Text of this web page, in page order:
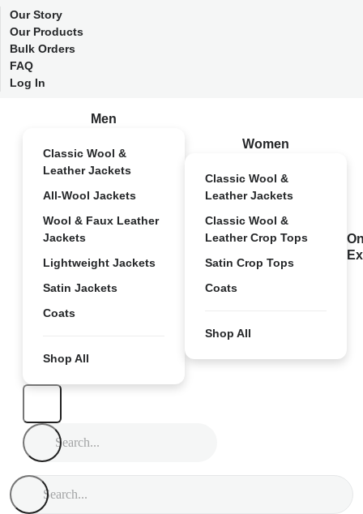
Our Story
Our Products
Bulk Orders
FAQ
Log In
Men
Classic Wool &
Leather Jackets
All-Wool Jackets
Wool & Faux Leather
Jackets
Lightweight Jackets
Satin Jackets
Coats
Shop All
Women
Classic Wool &
Leather Jackets
Classic Wool &
Leather Crop Tops
Satin Crop Tops
Coats
Shop All